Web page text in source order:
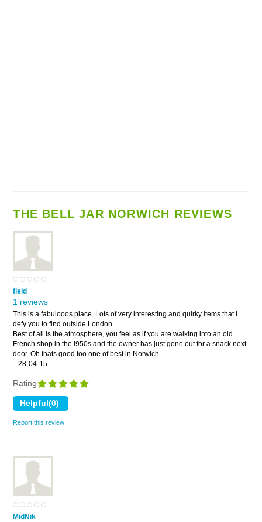
THE BELL JAR NORWICH REVIEWS
field
1 reviews
This is a fabulooos place. Lots of very interesting and quirky items that I
defy you to find outside London.
Best of all is the atmosphere, you feel as if you are walking into an old
French shop in the l950s and the owner has just gone out for a snack next
door. Oh thats good too one of best in Norwich
28-04-15
Rating
Report this review
MidNik